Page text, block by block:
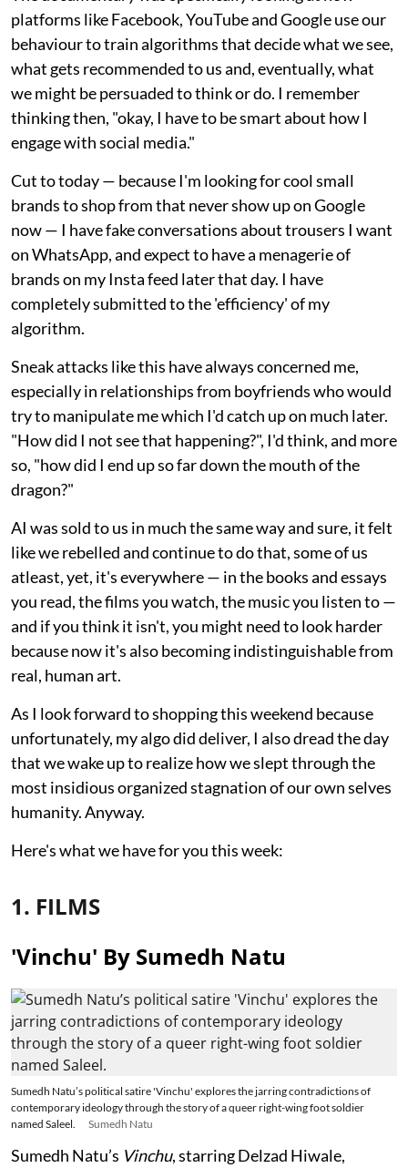
platforms like Facebook, YouTube and Google use our
behaviour to train algorithms that decide what we see,
what gets recommended to us and, eventually, what
we might be persuaded to think or do. I remember
thinking then, "okay, I have to be smart about how I
engage with social media."
Cut to today — because I'm looking for cool small
brands to shop from that never show up on Google
now — I have fake conversations about trousers I want
on WhatsApp, and expect to have a menagerie of
brands on my Insta feed later that day. I have
completely submitted to the 'efficiency' of my
algorithm.
Sneak attacks like this have always concerned me,
especially in relationships from boyfriends who would
try to manipulate me which I'd catch up on much later.
"How did I not see that happening?", I'd think, and more
so, "how did I end up so far down the mouth of the
dragon?"
AI was sold to us in much the same way and sure, it felt
like we rebelled and continue to do that, some of us
atleast, yet, it's everywhere — in the books and essays
you read, the films you watch, the music you listen to —
and if you think it isn't, you might need to look harder
because now it's also becoming indistinguishable from
real, human art.
As I look forward to shopping this weekend because
unfortunately, my algo did deliver, I also dread the day
that we wake up to realize how we slept through the
most insidious organized stagnation of our own selves
humanity. Anyway.
Here's what we have for you this week:
1. FILMS
'Vinchu' By Sumedh Natu
Sumedh Natu’s political satire 'Vinchu' explores the jarring contradictions of
contemporary ideology through the story of a queer right-wing foot soldier
named Saleel.
Sumedh Natu
Sumedh Natu’s Vinchu, starring Delzad Hiwale,